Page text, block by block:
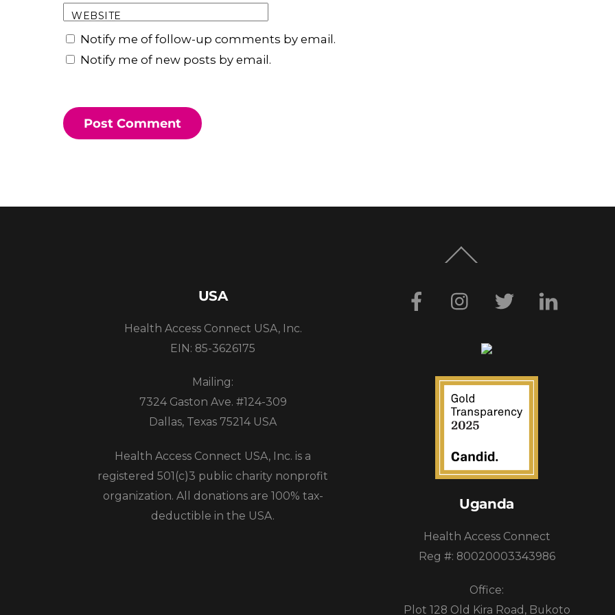
WEBSITE
Notify me of follow-up comments by email.
Notify me of new posts by email.
To
USA
Health Access Connect USA, Inc.
EIN: 85-3626175
Mailing:
7324 Gaston Ave. #124-309
Dallas, Texas 75214 USA
Health Access Connect USA, Inc. is a
registered 501(c)3 public charity nonprofit
organization. All donations are 100% tax-
deductible in the USA.
Facebook InstagramTwitter
Uganda
Health Access Connect
Reg #: 80020003343986
Office:
Plot 128 Old Kira Road, Bukoto